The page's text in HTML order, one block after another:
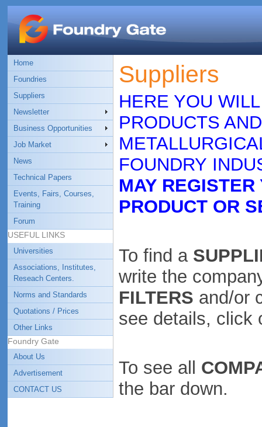
Home
Foundries
Suppliers
Newsletter
Business Opportunities
Job Market
News
Technical Papers
Events, Fairs, Courses,
Training
Forum
USEFUL LINKS
Universities
Associations, Institutes,
Reseach Centers.
Norms and Standards
Quotations / Prices
Other Links
Foundry Gate
About Us
Advertisement
CONTACT US
Suppliers
HERE YOU
PRODUCTS
FOUNDRY
MAY REGISTER
PRODUCT OR
To find a
write the
FILTERS and/or
see details, click
To see all
the bar down.